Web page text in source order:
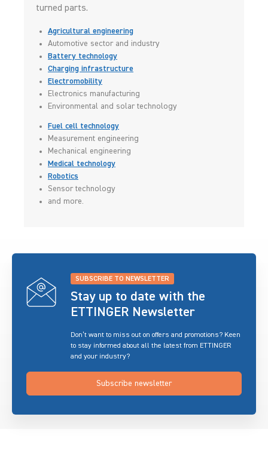
turned parts.
Agricultural engineering
Automotive sector and industry
Battery technology
Charging infrastructure
Electromobility
Electronics manufacturing
Environmental and solar technology
Fuel cell technology
Measurement engineering
Mechanical engineering
Medical technology
Robotics
Sensor technology
and more.
SUBSCRIBE TO NEWSLETTER
Stay up to date with the
ETTINGER Newsletter
Don’t want to miss out on offers and promotions? Keen
to stay informed about all the latest from ETTINGER
and your industry?
Subscribe newsletter